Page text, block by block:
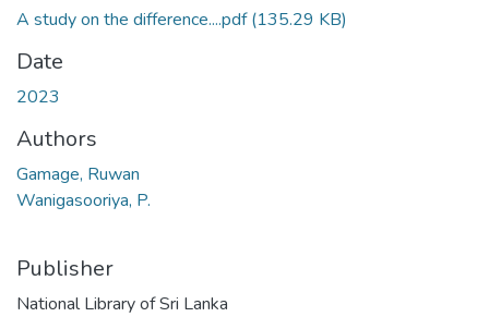
A study on the difference....pdf(135.29 KB)
Date
2023
Authors
Gamage, Ruwan
Wanigasooriya, P.
Publisher
National Library of Sri Lanka